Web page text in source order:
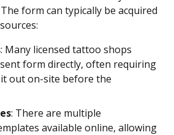
form can typically be acquired
: Many licensed tattoo shops
form directly, often requiring
out on-site before the
: There are multiple
available online, allowing